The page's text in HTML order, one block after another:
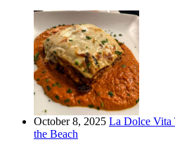
October 8, 2025 La Dolce Vita
the Beach